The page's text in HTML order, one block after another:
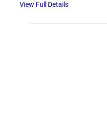
View Full Details